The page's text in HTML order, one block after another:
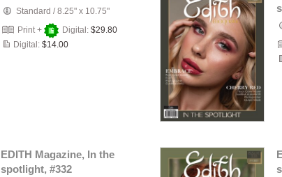
Standard /8.25" x 10.75"
Print +
Digital: $29.80
Digital: $14.00
EDITH Magazine, In the
spotlight, #332